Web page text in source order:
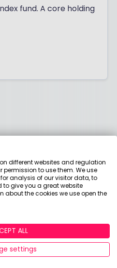
fund. A core holding
in the finance industry for many
give you personal financial
about a good investment, or
£200. We aim to provide
– and btw we are totally
you might pick – but if you have
advice or need specific
at advice pages and see if
different websites and regulation
to use them. We use
analysis of our visitor data, to
give you a great website
about the cookies we use open the
ALL
settings